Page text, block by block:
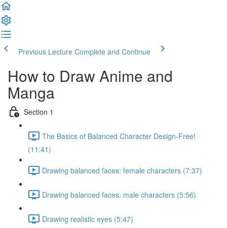
Previous Lecture Complete and Continue
How to Draw Anime and
Manga
Section 1
The Basics of Balanced Character Design-Free!
(11:41)
Drawing balanced faces: female characters (7:37)
Drawing balanced faces: male characters (5:56)
Drawing realistic eyes (5:47)